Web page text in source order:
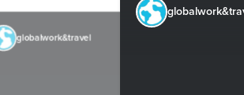
globalwork&travel